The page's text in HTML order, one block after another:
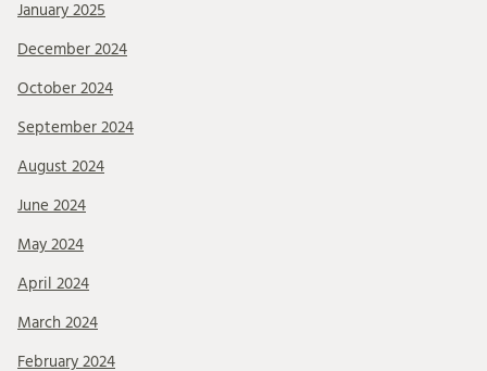
January 2025
December 2024
October 2024
September 2024
August 2024
June 2024
May 2024
April 2024
March 2024
February 2024